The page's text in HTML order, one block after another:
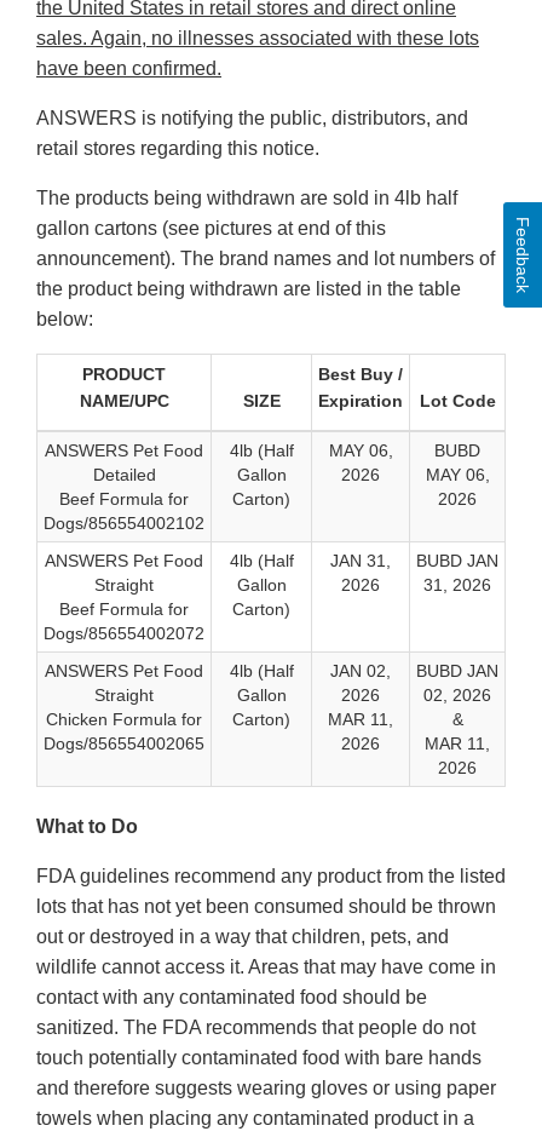
the United States in retail stores and direct online
sales. Again, no illnesses associated with these lots
have been confirmed.
ANSWERS is notifying the public, distributors, and
retail stores regarding this notice.
The products being withdrawn are sold in 4lb half
gallon cartons (see pictures at end of this
announcement). The brand names and lot numbers of
the product being withdrawn are listed in the table
below:
PRODUCT
NAME/UPC
SIZE
Best Buy /
Expiration
Lot Code
ANSWERS Pet Food
Detailed
Beef Formula for
Dogs/856554002102
4lb (Half
Gallon
Carton)
MAY 06,
2026
BUBD
MAY 06,
2026
ANSWERS Pet Food
Straight
Beef Formula for
Dogs/856554002072
4lb (Half
Gallon
Carton)
JAN 31,
2026
BUBD JAN
31, 2026
ANSWERS Pet Food
Straight
Chicken Formula for
Dogs/856554002065
4lb (Half
Gallon
Carton)
JAN 02,
2026
MAR 11,
2026
BUBD JAN
02, 2026
&
MAR 11,
2026
What to Do
FDA guidelines recommend any product from the listed
lots that has not yet been consumed should be thrown
out or destroyed in a way that children, pets, and
wildlife cannot access it. Areas that may have come in
contact with any contaminated food should be
sanitized. The FDA recommends that people do not
touch potentially contaminated food with bare hands
and therefore suggests wearing gloves or using paper
towels when placing any contaminated product in a
Feedback